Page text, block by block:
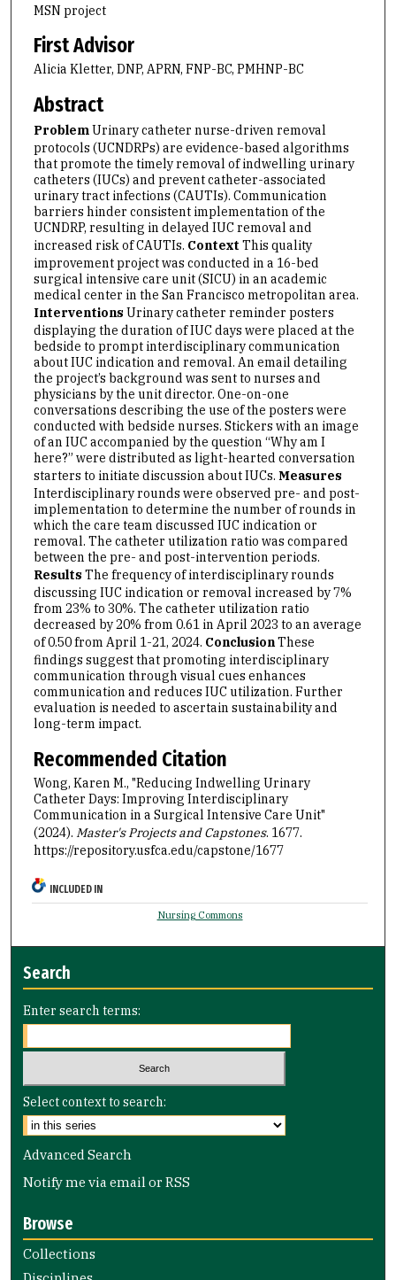
MSN project
First Advisor
Alicia Kletter, DNP, APRN, FNP-BC, PMHNP-BC
Abstract
ProblemUrinary catheter nurse-driven removal
protocols (UCNDRPs) are evidence-based algorithms
that promote the timely removal of indwelling urinary
catheters (IUCs) and prevent catheter-associated
urinary tract infections (CAUTIs). Communication
barriers hinder consistent implementation of the
UCNDRP, resulting in delayed IUC removal and
increased risk of CAUTIs. Context This quality
improvement project was conducted in a 16-bed
surgical intensive care unit (SICU) in an academic
medical center in the San Francisco metropolitan area.
Interventions Urinary catheter reminder posters
displaying the duration of IUC days were placed at the
bedside to prompt interdisciplinary communication
about IUC indication and removal. An email detailing
the project’s background was sent to nurses and
physicians by the unit director. One-on-one
conversations describing the use of the posters were
conducted with bedside nurses. Stickers with an image
of an IUC accompanied by the question “Why am I
here?” were distributed as light-hearted conversation
starters to initiate discussion about IUCs. Measures
Interdisciplinary rounds were observed pre- and post-
implementation to determine the number of rounds in
which the care team discussed IUC indication or
removal. The catheter utilization ratio was compared
between the pre- and post-intervention periods.
Results The frequency of interdisciplinary rounds
discussing IUC indication or removal increased by 7%
from 23% to 30%. The catheter utilization ratio
decreased by 20% from 0.61 in April 2023 to an average
of 0.50 from April 1-21, 2024. ConclusionThese
findings suggest that promoting interdisciplinary
communication through visual cues enhances
communication and reduces IUC utilization. Further
evaluation is needed to ascertain sustainability and
long-term impact.
Recommended Citation
Wong, Karen M., "Reducing Indwelling Urinary
Catheter Days: Improving Interdisciplinary
Communication in a Surgical Intensive Care Unit"
(2024). Master's Projects and Capstones. 1677.
https://repository.usfca.edu/capstone/1677
INCLUDED IN
Nursing Commons
Search
Enter search terms:
Select context to search:
Advanced Search
Notify me via email orRSS
Browse
Collections